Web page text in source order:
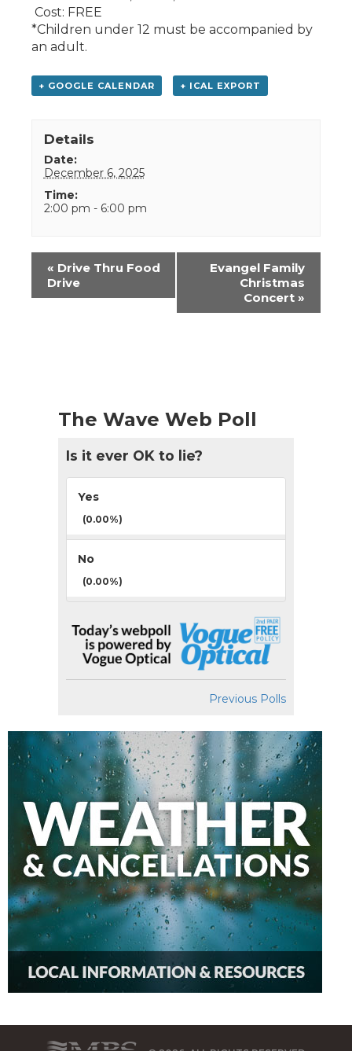
Cost: FREE
*Children under 12 must be accompanied by
an adult.
+ GOOGLE CALENDAR + ICAL EXPORT
Details
Date:
December 6, 2025
Time:
2:00 pm - 6:00 pm
Event
Navigation
« Drive Thru Food
Drive
Evangel Family
Christmas
Concert »
The Wave Web Poll
Is it ever OK to lie?
Yes
(0.00%)
No
(0.00%)
Previous Polls